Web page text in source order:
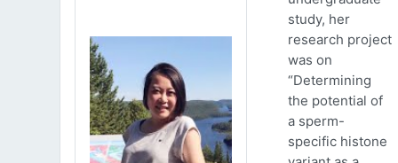
study, her
research project
was on
“Determining
the potential of
a sperm-
specific histone